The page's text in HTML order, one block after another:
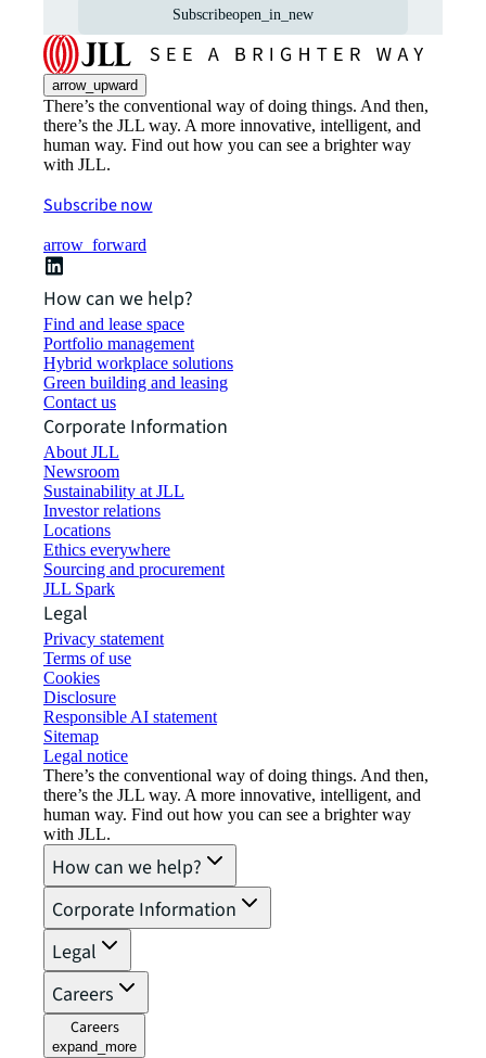
Subscribeopen_in_new
arrow_upward
There’s the conventional way of doing things. And then,
there’s the JLL way. A more innovative, intelligent, and
human way. Find out how you can see a brighter way
with JLL.
Subscribe now
arrow_forward
How can we help?
Find and lease space
Portfolio management
Hybrid workplace solutions
Green building and leasing
Contact us
Corporate Information
About JLL
Newsroom
Sustainability at JLL
Investor relations
Locations
Ethics everywhere
Sourcing and procurement
JLL Spark
Legal
Privacy statement
Terms of use
Cookies
Disclosure
Responsible AI statement
Sitemap
Legal notice​
There’s the conventional way of doing things. And then,
there’s the JLL way. A more innovative, intelligent, and
human way. Find out how you can see a brighter way
with JLL.
How can we help?
Corporate Information
Legal
Careers
Careers
expand_more